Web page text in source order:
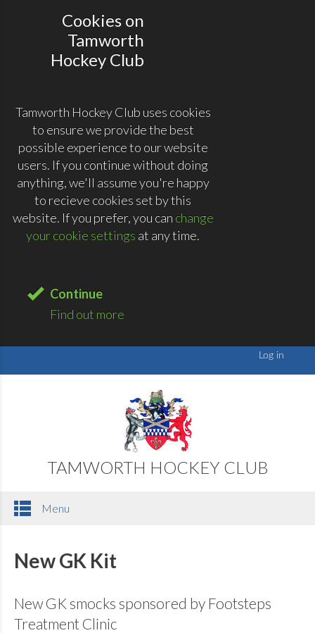
Cookies on
Tamworth
Hockey Club
Tamworth Hockey Club uses cookies
to ensure we provide the best
possible experience to our website
users. If you continue without doing
anything, we'll assume you're happy
to recieve cookies set by this
website. If you prefer, you can change
your cookie settings at any time.
Continue
Find out more
TAMWORTH HOCKEY CLUB
Menu
New GK Kit
New GK smocks sponsored by Footsteps
Treatment Clinic